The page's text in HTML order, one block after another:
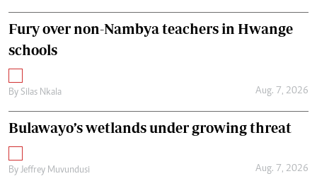
Fury over non-Nambya teachers in Hwange
schools
By Silas Nkala Aug. 7, 2026
Bulawayo’s wetlands under growing threat
By Jeffrey Muvundusi Aug. 7, 2026